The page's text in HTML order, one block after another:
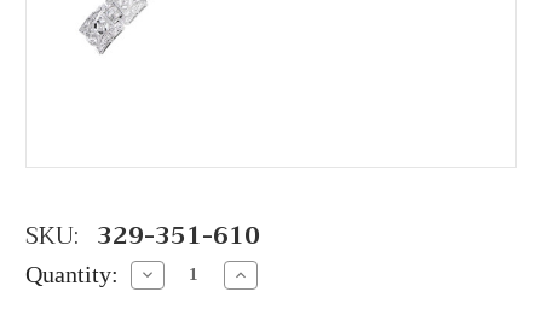
SKU: 329-351-610
Quantity: Decrease
Quantity:
Increase
Quantity: